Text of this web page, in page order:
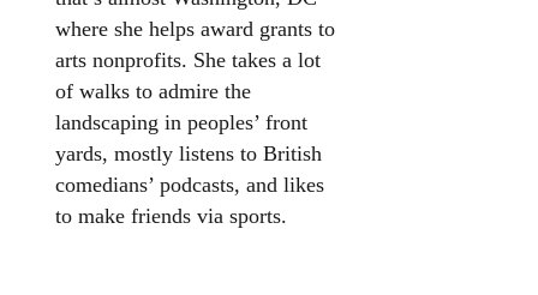
where she helps award grants to
arts nonprofits. She takes a lot
of walks to admire the
landscaping in peoples’ front
yards, mostly listens to British
comedians’ podcasts, and likes
to make friends via sports.